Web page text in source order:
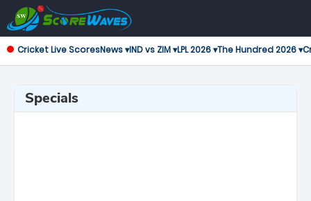
Cricket Live ScoresNews ▾IND vs ZIM ▾LPL 2026 ▾The Hundred 2026 ▾
Specials